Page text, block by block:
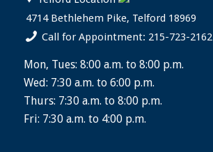
4714 Bethlehem Pike, Telford 18969
Call for Appointment: 215-723-2162
Mon, Tues: 8:00 a.m. to 8:00 p.m.
Wed: 7:30 a.m. to 6:00 p.m.
Thurs: 7:30 a.m. to 8:00 p.m.
Fri: 7:30 a.m. to 4:00 p.m.